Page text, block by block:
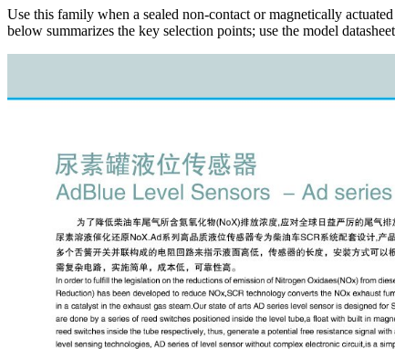
Use this family when a sealed non-contact or magnetically
below summarizes the key selection points; use the model